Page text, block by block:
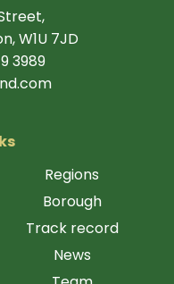
W1U 7JD
3989
Regions
Borough
Track record
News